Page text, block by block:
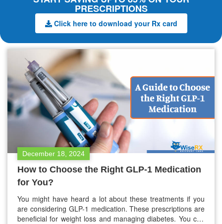
PRESCRIPTIONS
Click here to download your Rx card
December 18, 2024
How to Choose the Right GLP-1 Medication
for You?
You might have heard a lot about these treatments if you
are considering GLP-1 medication. These prescriptions are
beneficial for weight loss and managing diabetes. You can